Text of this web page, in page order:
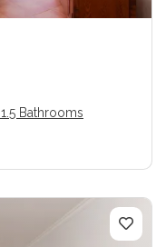
1.5 Bathrooms